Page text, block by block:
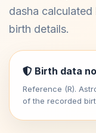
dasha
birth details.
Birth data
Reference (R).
of the recorded